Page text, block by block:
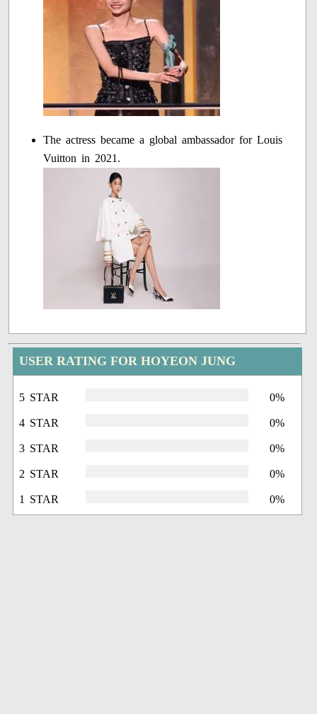
The actress became a global ambassador for Louis
Vuitton in 2021.
USER RATING FOR HOYEON JUNG
5 STAR 0%
4 STAR 0%
3 STAR 0%
2 STAR 0%
1 STAR 0%